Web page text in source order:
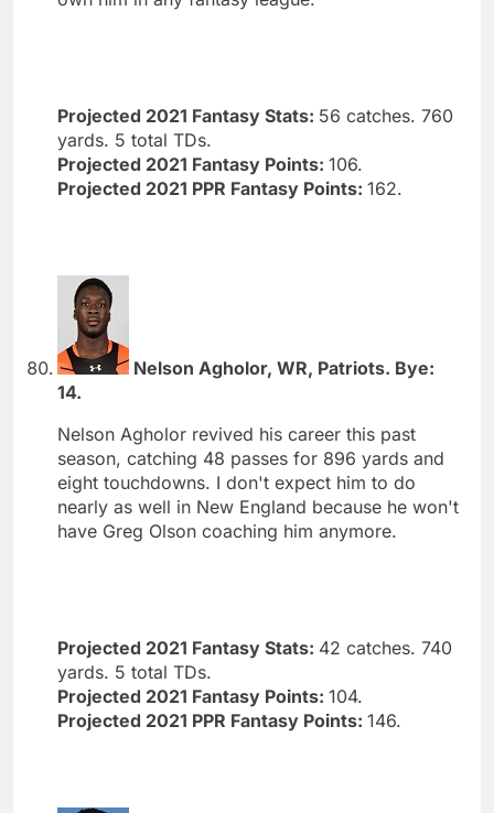
Projected 2021 Fantasy Stats: 56 catches. 760
yards. 5 total TDs.
Projected 2021 Fantasy Points: 106.
Projected 2021 PPR Fantasy Points: 162.
Nelson Agholor, WR, Patriots. Bye:
14.
Nelson Agholor revived his career this past
season, catching 48 passes for 896 yards and
eight touchdowns. I don't expect him to do
nearly as well in New England because he won't
have Greg Olson coaching him anymore.
Projected 2021 Fantasy Stats: 42 catches. 740
yards. 5 total TDs.
Projected 2021 Fantasy Points: 104.
Projected 2021 PPR Fantasy Points: 146.